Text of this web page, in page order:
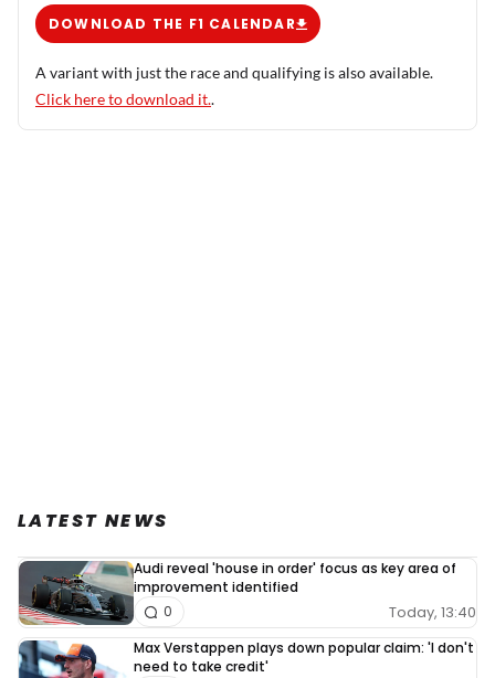
DOWNLOAD THE F1 CALENDAR
A variant with just the race and qualifying is also available.
Click here to download it..
LATEST NEWS
Audi reveal 'house in order' focus as key area of
improvement identified
Today, 13:40
0
Max Verstappen plays down popular claim: 'I don't
need to take credit'